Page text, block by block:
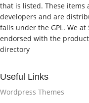
that is listed. These
developers and are
falls under the GPL. We at
endorsed with the
directory
Useful Links
Wordpress Themes